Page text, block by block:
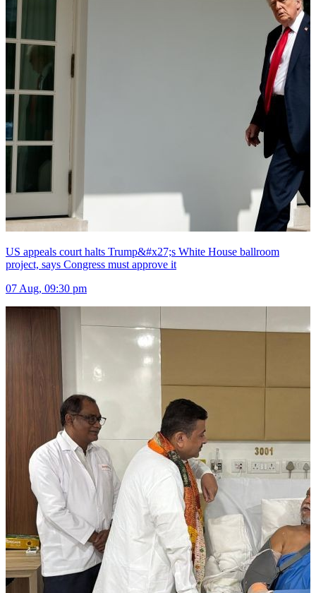
US appeals court halts Trump&#x27;s White House ballroom
project, says Congress must approve it
07 Aug, 09:30 pm